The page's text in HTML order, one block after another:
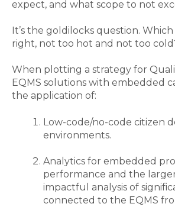
expect, and what scope to not
It’s the goldilocks question.
right, not too hot and not too cold
When plotting a strategy for
EQMS solutions with embedded
the application of:
Low-code/no-code citizen
environments.
Analytics for embedded
performance and the
impactful analysis of
connected to the EQMS